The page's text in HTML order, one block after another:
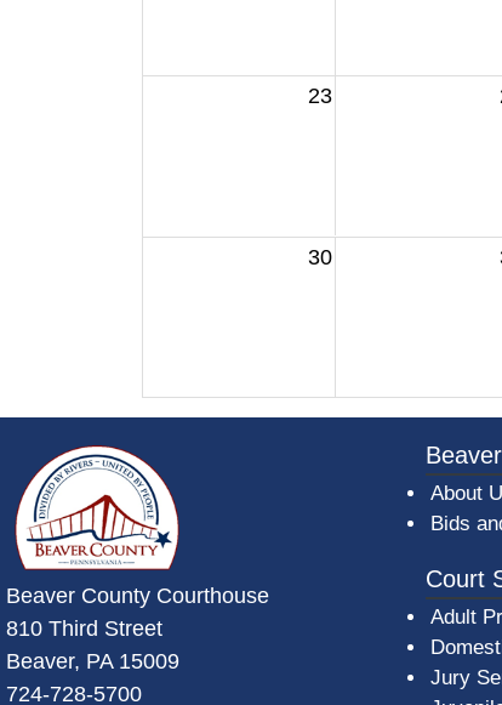
23
30
~/getmedia/da684496-a7a6-
Beaver County Courthouse
810 Third Street
Beaver, PA 15009
724-728-5700
About
Bids
Court
Adult
Jury